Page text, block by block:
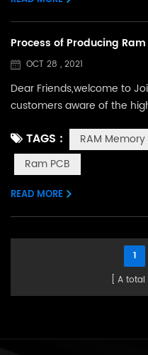
Process of Producing
OCT 28 , 2021
Dear Friends,welcome to
customers aware of the
module in our factory. Our
steps.The first step is
pcb board on this
scrape paste on where the
TAGS : RAM
Ram PCB
READ MORE
1
A total